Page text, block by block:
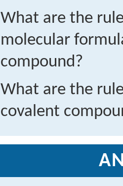
What are the
molecular
compound?
What are the
covalent